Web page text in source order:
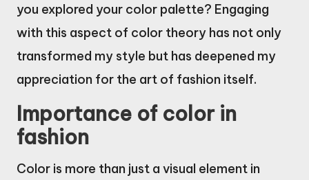
you explored your color palette? Engaging
with this aspect of color theory has not only
transformed my style but has deepened my
appreciation for the art of fashion itself.
Importance of color in
fashion
Color is more than just a visual element in